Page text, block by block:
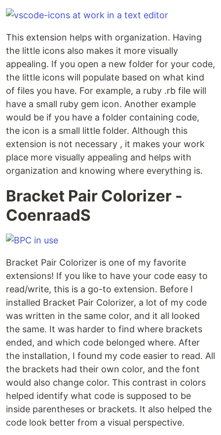
This extension helps with organization. Having
the little icons also makes it more visually
appealing. If you open a new folder for your code,
the little icons will populate based on what kind
of files you have. For example, a ruby .rb file will
have a small ruby gem icon. Another example
would be if you have a folder containing code,
the icon is a small little folder. Although this
extension is not necessary , it makes your work
place more visually appealing and helps with
organization and knowing where everything is.
Bracket Pair Colorizer -
CoenraadS
Bracket Pair Colorizer is one of my favorite
extensions! If you like to have your code easy to
read/write, this is a go-to extension. Before I
installed Bracket Pair Colorizer, a lot of my code
was written in the same color, and it all looked
the same. It was harder to find where brackets
ended, and which code belonged where. After
the installation, I found my code easier to read. All
the brackets had their own color, and the font
would also change color. This contrast in colors
helped identify what code is supposed to be
inside parentheses or brackets. It also helped the
code look better from a visual perspective.